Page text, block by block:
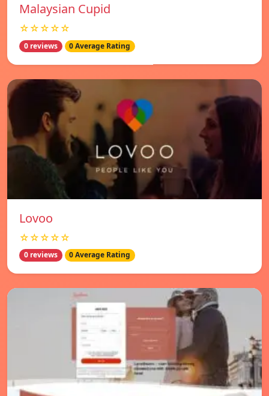
Malaysian Cupid
☆☆☆☆☆
0 reviews 0 Average Rating
Lovoo
☆☆☆☆☆
0 reviews 0 Average Rating